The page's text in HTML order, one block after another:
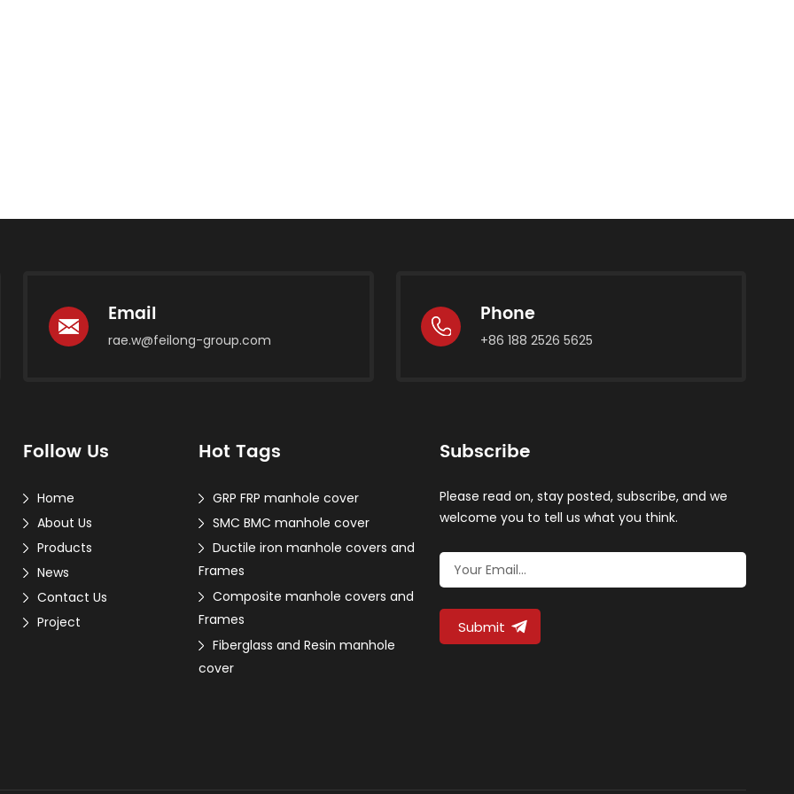
Email
rae.w@feilong-group.com
Phone
+86 188 2526 5625
Follow Us
Home
About Us
Products
News
Contact Us
Project
Hot Tags
GRP FRP manhole cover
SMC BMC manhole cover
Ductile iron manhole covers and
Frames
Composite manhole covers and
Frames
Fiberglass and Resin manhole
cover
Subscribe
Please read on, stay posted, subscribe, and we
welcome you to tell us what you think.
Submit